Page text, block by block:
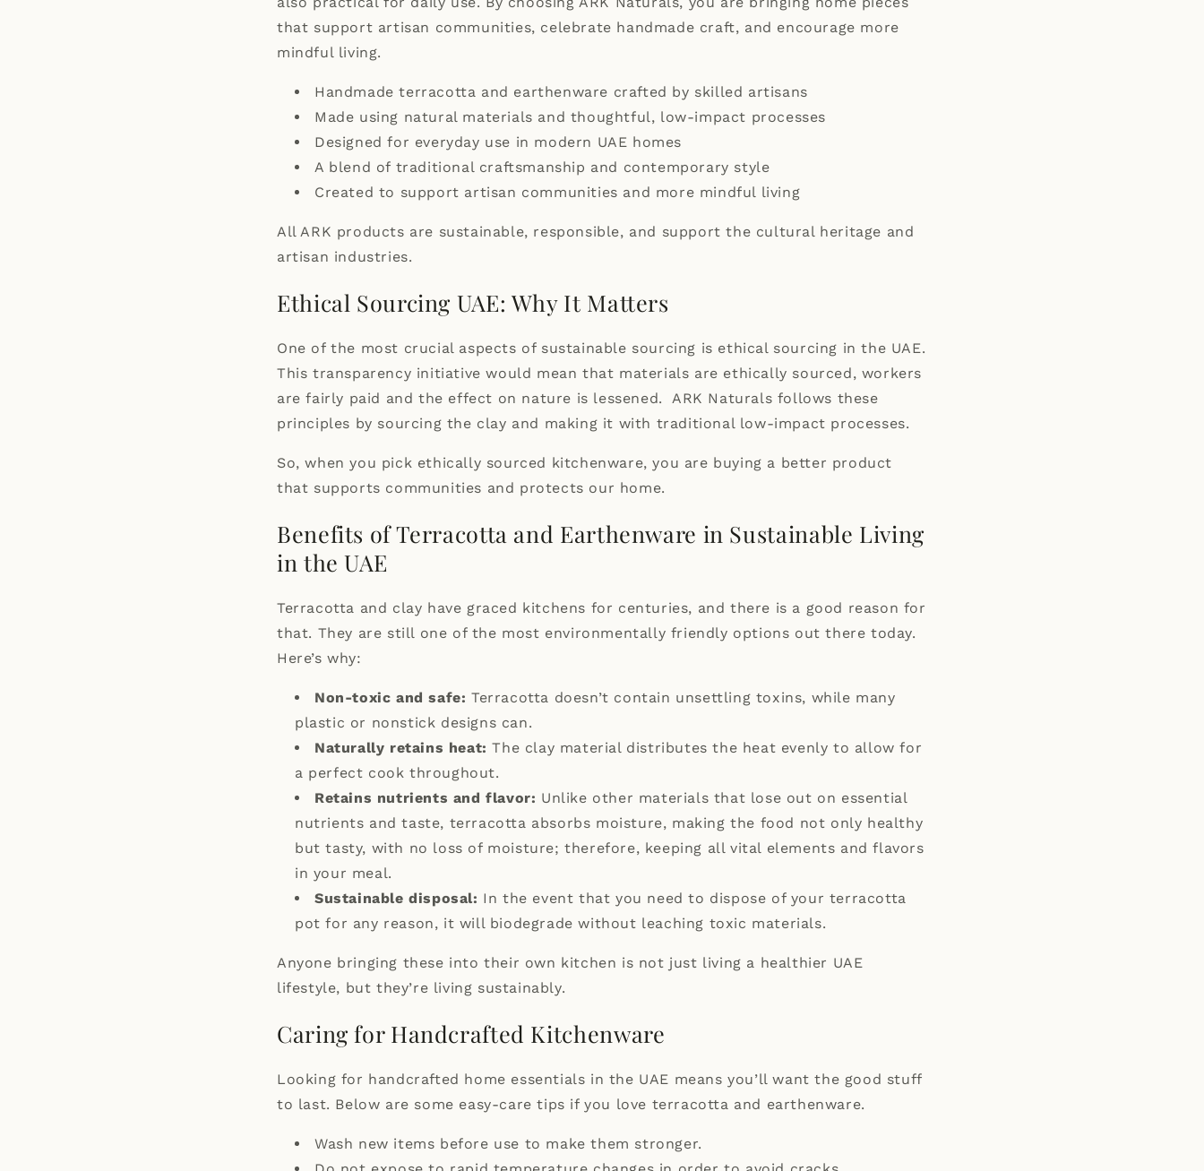
that support artisan communities, celebrate handmade craft, and encourage more
mindful living.
Handmade terracotta and earthenware crafted by skilled artisans
Made using natural materials and thoughtful, low-impact processes
Designed for everyday use in modern UAE homes
A blend of traditional craftsmanship and contemporary style
Created to support artisan communities and more mindful living
All ARK products are sustainable, responsible, and support the cultural heritage and
artisan industries.
Ethical Sourcing UAE: Why It Matters
One of the most crucial aspects of sustainable sourcing is ethical sourcing in the UAE.
This transparency initiative would mean that materials are ethically sourced, workers
are fairly paid and the effect on nature is lessened. ARK Naturals follows these
principles by sourcing the clay and making it with traditional low-impact processes.
So, when you pick ethically sourced kitchenware, you are buying a better product
that supports communities and protects our home.
Benefits of Terracotta and Earthenware in Sustainable Living
in the UAE
Terracotta and clay have graced kitchens for centuries, and there is a good reason for
that. They are still one of the most environmentally friendly options out there today.
Here’s why:
Non-toxic and safe: Terracotta doesn’t contain unsettling toxins, while many
plastic or nonstick designs can.
Naturally retains heat: The clay material distributes the heat evenly to allow for
a perfect cook throughout.
Retains nutrients and flavor: Unlike other materials that lose out on essential
nutrients and taste, terracotta absorbs moisture, making the food not only healthy
but tasty, with no loss of moisture; therefore, keeping all vital elements and flavors
in your meal.
Sustainable disposal: In the event that you need to dispose of your terracotta
pot for any reason, it will biodegrade without leaching toxic materials.
Anyone bringing these into their own kitchen is not just living a healthier UAE
lifestyle, but they’re living sustainably.
Caring for Handcrafted Kitchenware
Looking for handcrafted home essentials in the UAE means you’ll want the good stuff
to last. Below are some easy-care tips if you love terracotta and earthenware.
Wash new items before use to make them stronger.